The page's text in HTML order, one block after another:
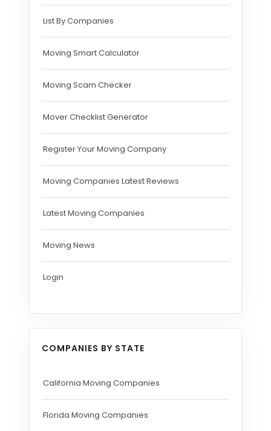
List By Companies
Moving Smart Calculator
Moving Scam Checker
Mover Checklist Generator
Register Your Moving Company
Moving Companies Latest Reviews
Latest Moving Companies
Moving News
Login
COMPANIES BY STATE
California Moving Companies
Florida Moving Companies